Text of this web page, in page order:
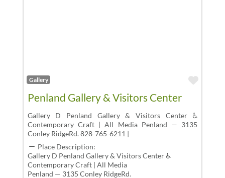
Gallery
Penland Gallery & Visitors Center
Gallery D Penland Gallery & Visitors Center ♿
Contemporary Craft | All Media Penland — 3135
Conley RidgeRd. 828-765-6211 |
Place Description:
Gallery D Penland Gallery & Visitors Center ♿
Contemporary Craft | All Media
Penland — 3135 Conley RidgeRd.